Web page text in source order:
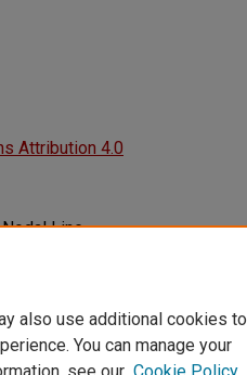
Attribution 4.0
Nodal Line
also use additional cookies to
You can manage your